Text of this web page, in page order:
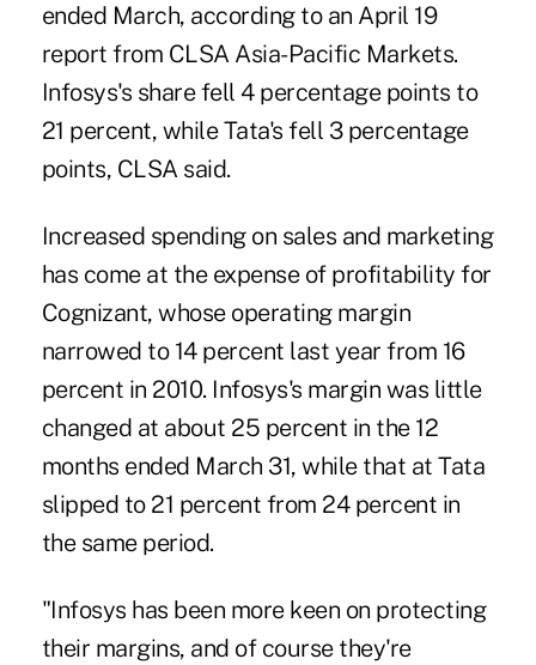
ended March, according to an April 19
report from CLSA Asia-Pacific Markets.
Infosys's share fell 4 percentage points to
21 percent, while Tata's fell 3 percentage
points, CLSA said.
Increased spending on sales and marketing
has come at the expense of profitability for
Cognizant, whose operating margin
narrowed to 14 percent last year from 16
percent in 2010. Infosys's margin was little
changed at about 25 percent in the 12
months ended March 31, while that at Tata
slipped to 21 percent from 24 percent in
the same period.
"Infosys has been more keen on protecting
their margins, and of course they're